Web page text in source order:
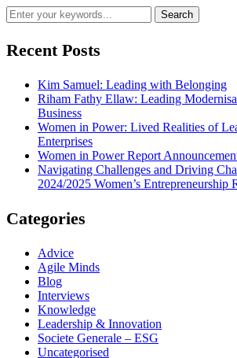
Recent Posts
Kim Samuel: Leading with Belonging
Riham Fathy Ellaw: Leading
Business
Women in Power: Lived Realities of
Enterprises
Women in Power Report
Navigating Challenges and Driving
2024/2025 Women’s Entrepreneurship
Categories
Advice
Agile Minds
Blog
Interviews
Knowledge
Leadership & Innovation
Societe Generale – ESG
Uncategorised